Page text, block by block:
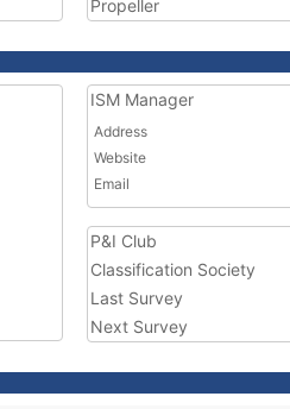
Propeller
ISM Manager
Address
Website
Email
P&I Club
Classification Society
Last Survey
Next Survey